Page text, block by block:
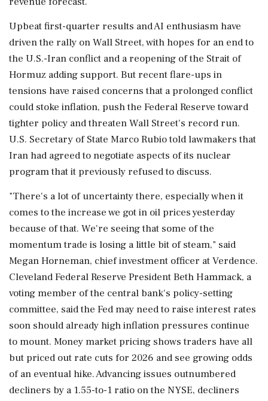
Upbeat first-quarter results and AI enthusiasm have
driven the rally on Wall Street, with hopes for ⁠an end to
the U.S.-Iran conflict and a reopening of the Strait of
Hormuz adding support. But recent flare-ups in
tensions have raised concerns that a prolonged conflict
could stoke inflation, push the Federal Reserve toward
tighter policy and threaten Wall ⁠Street's ​record run.
U.S. Secretary of State Marco Rubio told lawmakers that
Iran had agreed to negotiate aspects of its nuclear
program that it previously refused to discuss.
"There's a lot of uncertainty there, especially when it
comes to the increase we got in oil prices yesterday
because of that. We're seeing that some of the
momentum trade is losing a little bit of steam," said
Megan ⁠Horneman, chief investment officer at Verdence.
Cleveland Federal Reserve President Beth Hammack, a
voting member of the central bank's policy-setting
committee, said the Fed may need to raise interest rates
soon should already ⁠high inflation pressures continue
to mount. Money market pricing shows ⁠traders have all
but priced out rate cuts for 2026 and see growing odds
of an eventual hike. Advancing issues outnumbered
decliners by a 1.55-to-1 ratio on the NYSE, decliners